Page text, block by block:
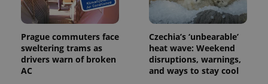
Prague commuters face
sweltering trams as
drivers warn of broken
AC
Czechia’s ‘unbearable’
heat wave: Weekend
disruptions, warnings,
and ways to stay cool